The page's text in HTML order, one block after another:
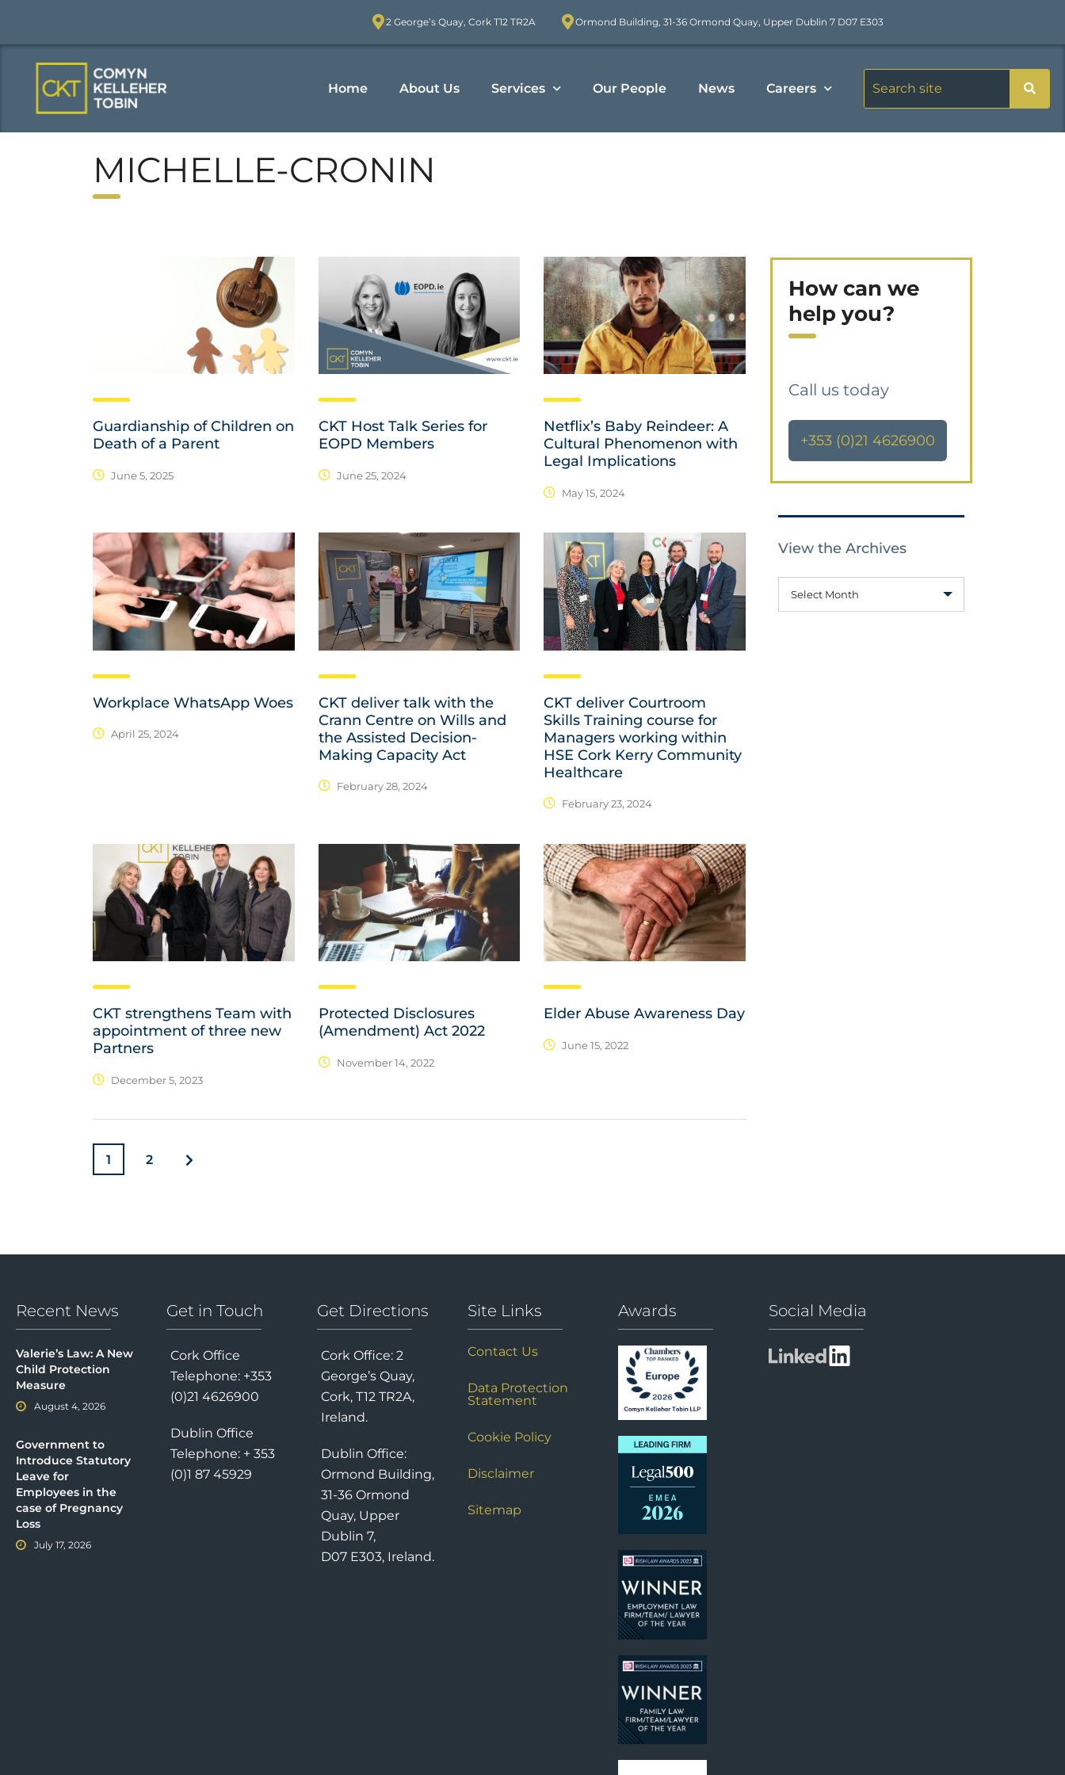
2 George’s Quay, Cork T12 TR2A Ormond Building, 31-36 Ormond Quay, Upper Dublin 7 D07 E303
Home About Us Services Our People News Careers
MICHELLE-CRONIN
Guardianship of Children on
Death of a Parent
June 5, 2025
CKT Host Talk Series for
EOPD Members
June 25, 2024
Netflix’s Baby Reindeer: A
Cultural Phenomenon with
Legal Implications
May 15, 2024
Workplace WhatsApp Woes
April 25, 2024
CKT deliver talk with the
Crann Centre on Wills and
the Assisted Decision-
Making Capacity Act
February 28, 2024
CKT deliver Courtroom
Skills Training course for
Managers working within
HSE Cork Kerry Community
Healthcare
February 23, 2024
CKT strengthens Team with
appointment of three new
Partners
December 5, 2023
Protected Disclosures
(Amendment) Act 2022
November 14, 2022
Elder Abuse Awareness Day
June 15, 2022
1 2
How can we
help you?
Call us today
+353 (0)21 4626900
View the Archives
Select Month
Recent News
Valerie’s Law: A New
Child Protection
Measure
August 4, 2026
Government to
Introduce Statutory
Leave for
Employees in the
case of Pregnancy
Loss
July 17, 2026
Get in Touch
Cork Office
Telephone: +353
(0)21 4626900
Dublin Office
Telephone: + 353
(0)1 87 45929
Get Directions
Cork Office: 2
George’s Quay,
Cork, T12 TR2A,
Ireland.
Dublin Office:
Ormond Building,
31-36 Ormond
Quay, Upper
Dublin 7,
D07 E303, Ireland.
Site Links
Contact Us
Data Protection
Statement
Cookie Policy
Disclaimer
Sitemap
Awards Social Media